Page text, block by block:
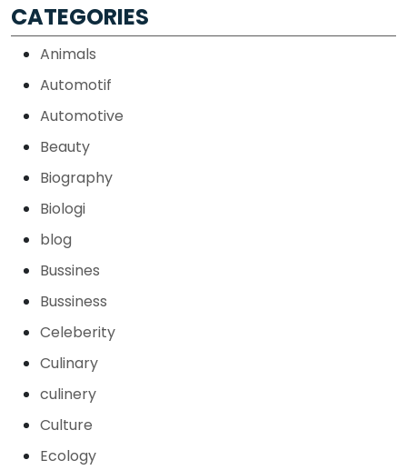
CATEGORIES
Animals
Automotif
Automotive
Beauty
Biography
Biologi
blog
Bussines
Bussiness
Celeberity
Culinary
culinery
Culture
Ecology